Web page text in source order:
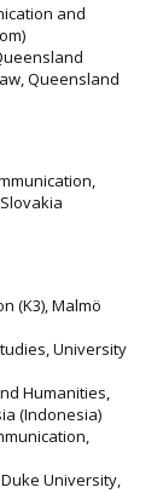
and
Queensland
(K3), Malmö
University
Humanities,
(Indonesia)
University,